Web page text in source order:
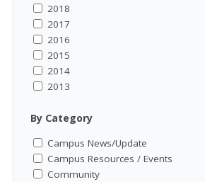
2018
2017
2016
2015
2014
2013
By Category
Campus News/Update
Campus Resources / Events
Community